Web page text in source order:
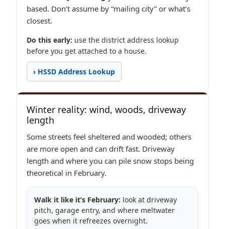
based. Don’t assume by “mailing city” or what’s
closest.
Do this early: use the district address lookup
before you get attached to a house.
› HSSD Address Lookup
Winter reality: wind, woods, driveway
length
Some streets feel sheltered and wooded; others
are more open and can drift fast. Driveway
length and where you can pile snow stops being
theoretical in February.
Walk it like it’s February: look at driveway
pitch, garage entry, and where meltwater
goes when it refreezes overnight.